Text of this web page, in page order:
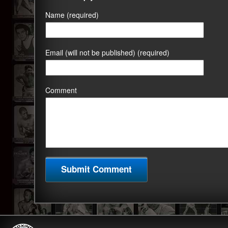
Name (required)
Email (will not be published) (required)
Comment